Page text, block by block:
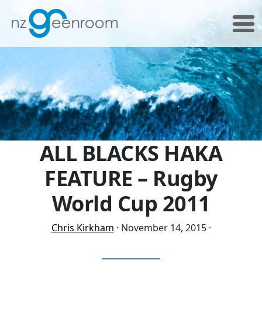
Skip
to
primary
navigation
Skip
to
main
content
ALL BLACKS HAKA
FEATURE – Rugby
World Cup 2011
Chris Kirkham · November 14, 2015·